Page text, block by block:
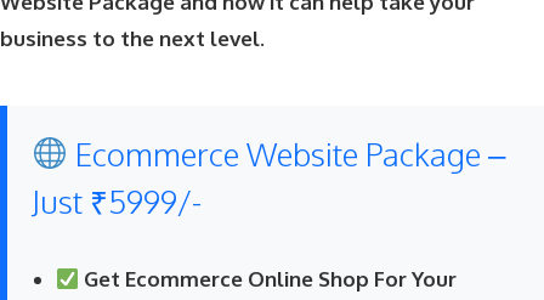
business to the next level.
Ecommerce Website Package –
Just ₹5999/-
Get Ecommerce Online Shop For Your